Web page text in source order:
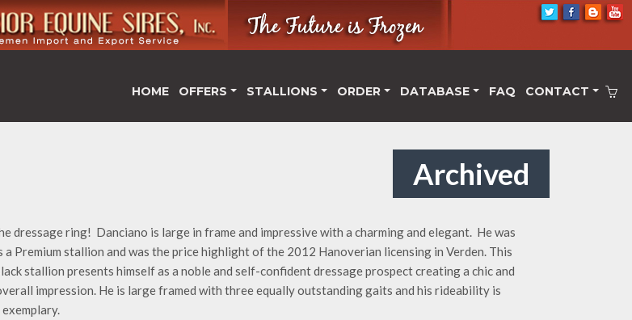
HOME OFFERS STALLIONS ORDER DATABASE FAQ CONTACT
Archived
dressage ring! Danciano is large in frame and impressive with a charming and elegant. He was
a Premium stallion and was the price highlight of the 2012 Hanoverian licensing in Verden. This
stallion presents himself as a noble and self-confident dressage prospect creating a chic and
impression. He is large framed with three equally outstanding gaits and his rideability is